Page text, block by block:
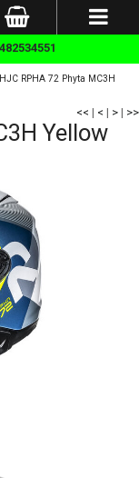
HJC RPHA 72 Phyta MC3H
<< | < | > | >>
Yellow